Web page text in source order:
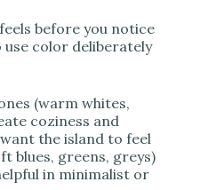
before you notice
use color deliberately
(warm whites,
coziness and
the island to feel
blues, greens, greys)
in minimalist or